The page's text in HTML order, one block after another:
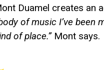
Duamel creates an
of music I’ve
of place.” Mont says.